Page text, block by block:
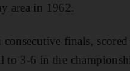
area in 1962.
finals,
to 3-6 in the